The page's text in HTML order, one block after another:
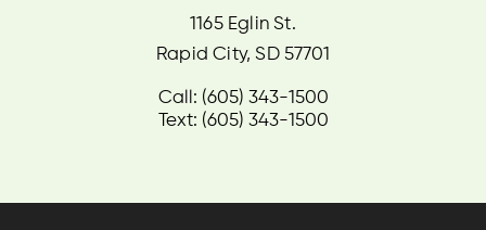
1165 Eglin St.
Rapid City, SD 57701
Call: (605) 343-1500
Text: (605) 343-1500